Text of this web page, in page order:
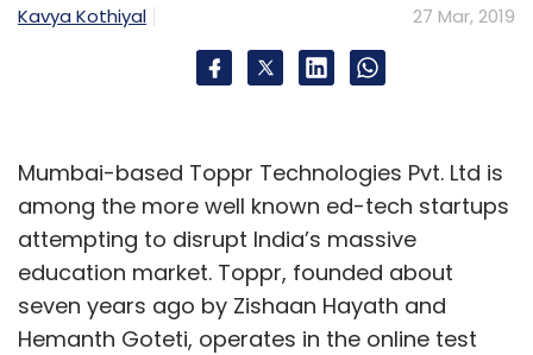
Kavya Kothiyal 27 Mar, 2019
Mumbai-based Toppr Technologies Pvt. Ltd is
among the more well known ed-tech startups
attempting to disrupt India’s massive
education market. Toppr, founded about
seven years ago by Zishaan Hayath and
Hemanth Goteti, operates in the online test